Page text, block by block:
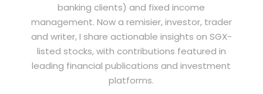
banking clients) and fixed income
management. Now a remisier, investor, trader
and writer, I share actionable insights on SGX-
listed stocks, with contributions featured in
leading financial publications and investment
platforms.